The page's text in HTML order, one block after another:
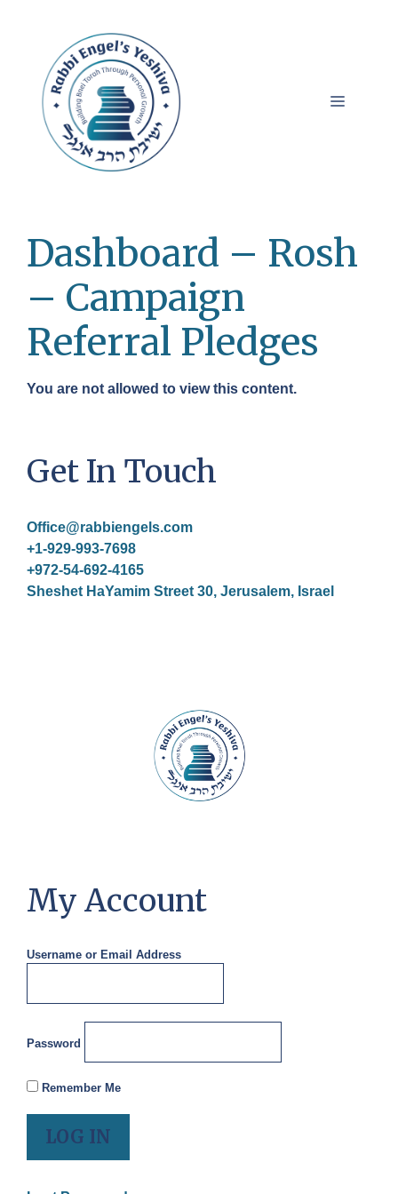
Menu
Dashboard – Rosh
– Campaign
Referral Pledges
You are not allowed to view this content.
Get In Touch
Office@rabbiengels.com
+1-929-993-7698
+972-54-692-4165
Sheshet HaYamim Street 30, Jerusalem, Israel
My Account
Username or Email Address
Password
Remember Me